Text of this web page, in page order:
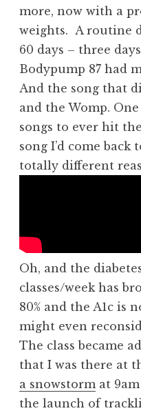
more, now with a
weights. A routine
60 days – three
Bodypump 87 had
And the song that
and the Womp.
songs to ever hit
song I’d come
totally different
Oh, and the
classes/week has
80% and the A1c is
might even
The class became
that I was there at
a snowstorm at
the launch of